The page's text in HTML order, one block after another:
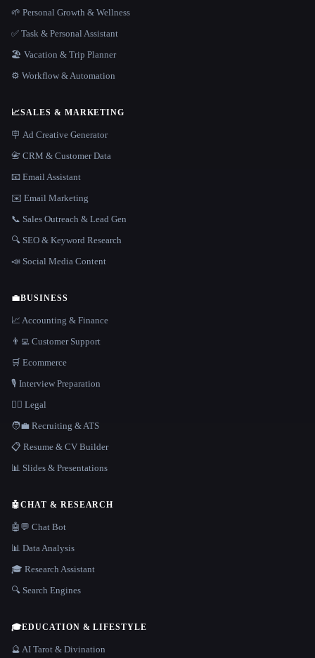
🌱 Personal Growth & Wellness
✅ Task & Personal Assistant
🏖 Vacation & Trip Planner
⚙️ Workflow & Automation
📈SALES & MARKETING
🪧 Ad Creative Generator
📇 CRM & Customer Data
📧 Email Assistant
✉️ Email Marketing
📞 Sales Outreach & Lead Gen
🔍 SEO & Keyword Research
📣 Social Media Content
💼BUSINESS
📈 Accounting & Finance
👨‍💻 Customer Support
🛒 Ecommerce
🎙️ Interview Preparation
👩‍⚖️ Legal
🧑‍💼 Recruiting & ATS
📋 Resume & CV Builder
📊 Slides & Presentations
🤖CHAT & RESEARCH
🤖💬 Chat Bot
📊 Data Analysis
🎓 Research Assistant
🔍 Search Engines
🎓EDUCATION & LIFESTYLE
🔮 AI Tarot & Divination